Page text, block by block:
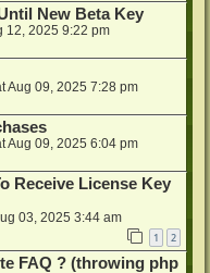
New Beta Key
12, 2025 9:22 pm
Aug 09, 2025 7:28 pm
Aug 09, 2025 6:04 pm
Receive License Key
03, 2025 3:44 am
1 2
FAQ ? (throwing php